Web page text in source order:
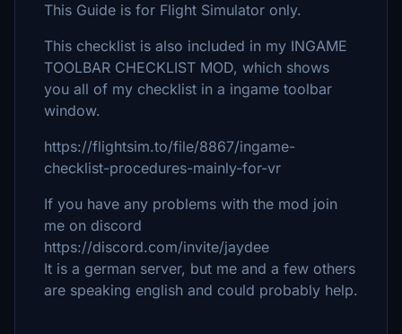
This Guide is for Flight Simulator only.
This checklist is also included in my INGAME
TOOLBAR CHECKLIST MOD, which shows
you all of my checklist in a ingame toolbar
window.
https://flightsim.to/file/8867/ingame-
checklist-procedures-mainly-for-vr
If you have any problems with the mod join
me on discord
https://discord.com/invite/jaydee
It is a german server, but me and a few others
are speaking english and could probably help.